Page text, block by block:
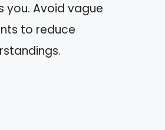
you. Avoid vague
to reduce